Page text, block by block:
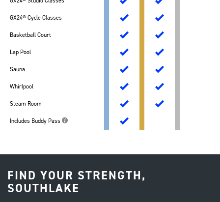
GX24® Cycle Classes
Basketball Court
Lap Pool
Sauna
Whirlpool
Steam Room
Includes Buddy Pass
FIND YOUR STRENGTH,
SOUTHLAKE